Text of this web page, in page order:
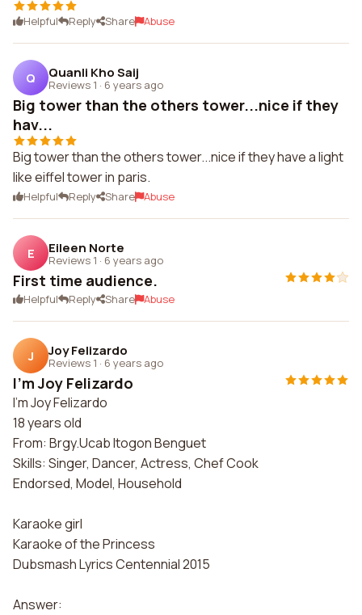
Helpful Reply Share Abuse
Q Quanli Kho Saij
Reviews 1 · 6 years ago
Big tower than the others tower...nice if they
hav...
Big tower than the others tower...nice if they have a light
like eiffel tower in paris.
Helpful Reply Share Abuse
E Eileen Norte
Reviews 1 · 6 years ago
First time audience.
Helpful Reply Share Abuse
J Joy Felizardo
Reviews 1 · 6 years ago
I'm Joy Felizardo
I'm Joy Felizardo
18 years old
From: Brgy.Ucab Itogon Benguet
Skills: Singer, Dancer, Actress, Chef Cook
Endorsed, Model, Household
Karaoke girl
Karaoke of the Princess
Dubsmash Lyrics Centennial 2015
Answer: